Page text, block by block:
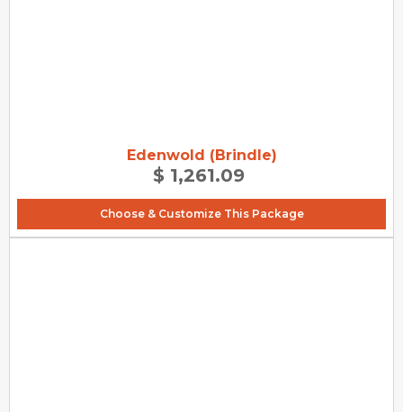
Edenwold (Brindle)
$ 1,261.09
Choose & Customize This Package